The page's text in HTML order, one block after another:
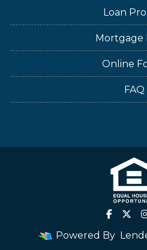
Loan
Mortgage
Online
FAQ
Powered By